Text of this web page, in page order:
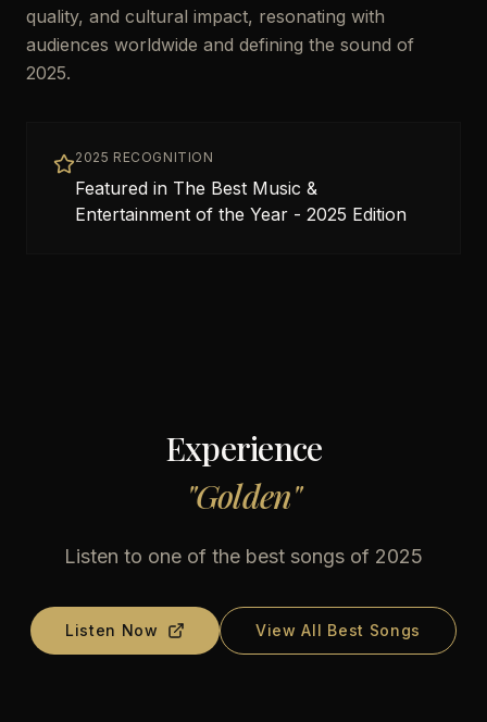
quality, and cultural impact, resonating with
audiences worldwide and defining the sound of
2025.
2025 RECOGNITION
Featured in The Best Music &
Entertainment of the Year - 2025 Edition
Experience
"Golden"
Listen to one of the best songs of 2025
Listen Now View All Best Songs